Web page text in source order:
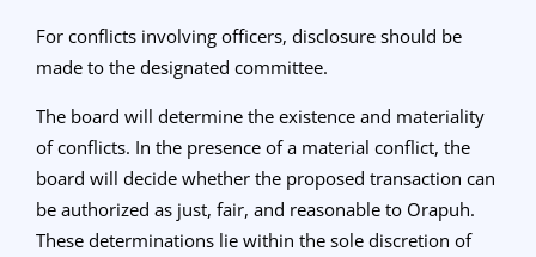
For conflicts involving officers, disclosure should be
made to the designated committee.
The board will determine the existence and materiality
of conflicts. In the presence of a material conflict, the
board will decide whether the proposed transaction can
be authorized as just, fair, and reasonable to Orapuh.
These determinations lie within the sole discretion of